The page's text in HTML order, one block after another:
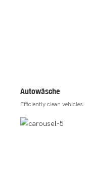
Autowäsche
Efficiently clean vehicles.